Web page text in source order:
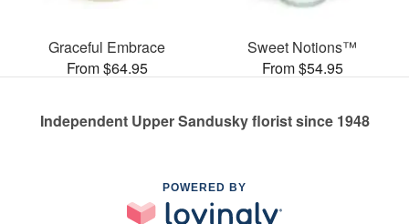
Graceful Embrace
From $64.95
Sweet Notions™
From $54.95
Independent Upper Sandusky florist since 1948
POWERED BY